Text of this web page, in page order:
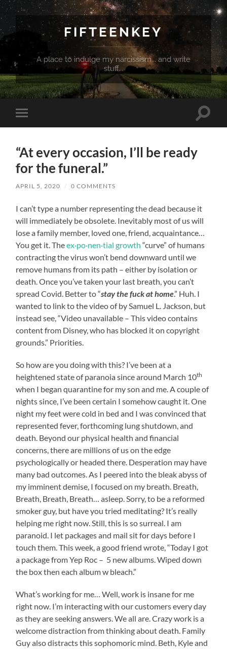
FIFTEENKEY
A place to indulge my narcissism... and write
stuff...
Toggle
mobile
Toggle
“At every occasion, I’ll be ready
for the funeral.”
APRIL 5, 2020 / 0 COMMENTS
I can’t type a number representing the dead because it
will immediately be obsolete. Inevitably most of us will
lose a family member, loved one, friend, acquaintance…
You get it. Theex·po·nen·tial growth “curve” of humans
contracting the virus won’t bend downward until we
remove humans from its path – either by isolation or
death. Once you’ve taken your last breath, you can’t
spread Covid. Better to “stay the fuck at home.” Huh. I
wanted to link to the video of by Samuel L. Jackson, but
instead see, “Video unavailable – This video contains
content from Disney, who has blocked it on copyright
grounds.” Priorities.
So how are you doing with this? I’ve been at a
heightened state of paranoia since around March 10th
when I began quarantine for my son and me. A couple of
nights since, I’ve been certain I somehow caught it. One
night my feet were cold in bed and I was convinced that
represented fever, forthcoming lung shutdown, and
death. Beyond our physical health and financial
concerns, there are millions of us on the edge
psychologically or headed there. Desperation may have
many bad outcomes. As I peered into the bleak abyss of
my imminent demise, I focused on my breath. Breath,
Breath, Breath, Breath… asleep. Sorry, to be a reformed
smoker guy, but have you tried meditating? It’s really
helping me right now. Still, this is so surreal. I am
paranoid. I let packages and mail sit for days before I
touch them. This week, a good friend wrote, “Today I got
a package from Yep Roc – 5 new albums. Wiped down
the box then each album w bleach.”
What’s working for me… Well, work is insane for me
right now. I’m interacting with our customers every day
as they are seeking answers. We all are. Crazy work is a
welcome distraction from thinking about death. Family
Guy also distracts this sophomoric mind. Beth, Kyle and